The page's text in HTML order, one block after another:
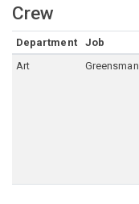
Crew
Department Job
Art
Greensman